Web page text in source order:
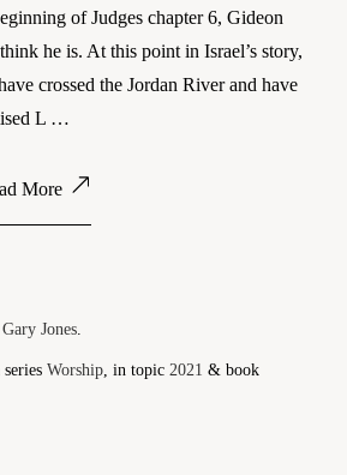
of Judges chapter 6, Gideon
he is. At this point in Israel’s story,
crossed the Jordan River and have
L …
More
Gary Jones
Worship , in topic 2021 & book